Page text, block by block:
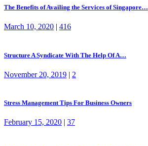
The Benefits of Availing the Services of Singapore…
March 10, 2020 | 416
Structure A Syndicate With The Help Of A…
November 20, 2019 | 2
Stress Management Tips For Business Owners
February 15, 2020 | 37